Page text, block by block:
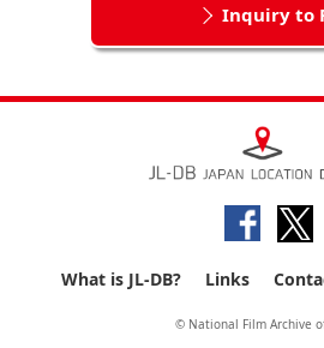
Inquiry to
What is JL-DB? Links
© National Film Archive